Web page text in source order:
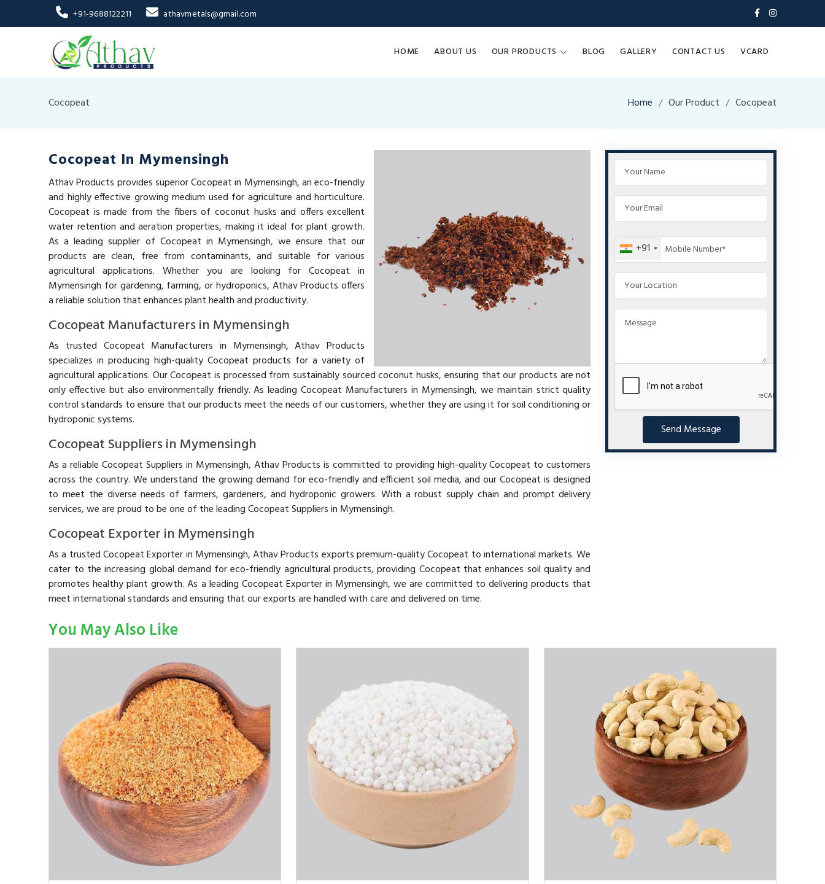
+91-9688122211 athavmetals@gmail.com
HOME ABOUT US OUR PRODUCTS BLOG GALLERY CONTACT US VCARD
Cocopeat Home Our Product Cocopeat
Cocopeat In Mymensingh
Athav Products provides superior Cocopeat in Mymensingh, an eco-friendly
and highly effective growing medium used for agriculture and horticulture.
Cocopeat is made from the fibers of coconut husks and offers excellent
water retention and aeration properties, making it ideal for plant growth.
As a leading supplier of Cocopeat in Mymensingh, we ensure that our
products are clean, free from contaminants, and suitable for various
agricultural applications. Whether you are looking for Cocopeat in
Mymensingh for gardening, farming, or hydroponics, Athav Products offers
a reliable solution that enhances plant health and productivity.
Cocopeat Manufacturers in Mymensingh
As trusted Cocopeat Manufacturers in Mymensingh, Athav Products
specializes in producing high-quality Cocopeat products for a variety of
agricultural applications. Our Cocopeat is processed from sustainably sourced coconut husks, ensuring that our products are not
only effective but also environmentally friendly. As leading Cocopeat Manufacturers in Mymensingh, we maintain strict quality
control standards to ensure that our products meet the needs of our customers, whether they are using it for soil conditioning or
hydroponic systems.
Cocopeat Suppliers in Mymensingh
As a reliable Cocopeat Suppliers in Mymensingh, Athav Products is committed to providing high-quality Cocopeat to customers
across the country. We understand the growing demand for eco-friendly and efficient soil media, and our Cocopeat is designed
to meet the diverse needs of farmers, gardeners, and hydroponic growers. With a robust supply chain and prompt delivery
services, we are proud to be one of the leading Cocopeat Suppliers in Mymensingh.
Cocopeat Exporter in Mymensingh
As a trusted Cocopeat Exporter in Mymensingh, Athav Products exports premium-quality Cocopeat to international markets. We
cater to the increasing global demand for eco-friendly agricultural products, providing Cocopeat that enhances soil quality and
promotes healthy plant growth. As a leading Cocopeat Exporter in Mymensingh, we are committed to delivering products that
meet international standards and ensuring that our exports are handled with care and delivered on time.
+91
Send Message
You May Also Like